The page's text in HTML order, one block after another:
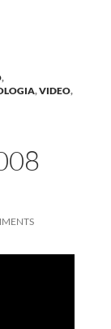
,
,VIDEO,